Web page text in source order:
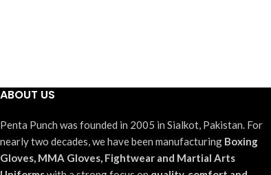
ABOUT US
Penta Punch was founded in 2005 in Sialkot, Pakistan. For
nearly two decades, we have been manufacturing Boxing
Gloves, MMA Gloves, Fightwear and Martial Arts